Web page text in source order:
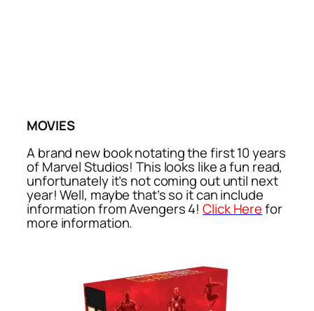
MOVIES
A brand new book notating the first 10 years
of Marvel Studios! This looks like a fun read,
unfortunately it’s not coming out until next
year! Well, maybe that’s so it can include
information from Avengers 4!Click Herefor
more information.